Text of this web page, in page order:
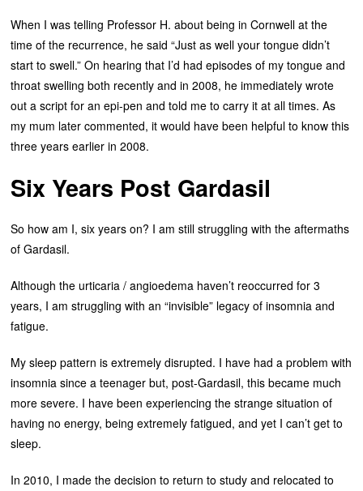
When I was telling Professor H. about being in Cornwell at the
time of the recurrence, he said “Just as well your tongue didn’t
start to swell.” On hearing that I’d had episodes of my tongue and
throat swelling both recently and in 2008, he immediately wrote
out a script for an epi-pen and told me to carry it at all times. As
my mum later commented, it would have been helpful to know this
three years earlier in 2008.
Six Years Post Gardasil
So how am I, six years on? I am still struggling with the aftermaths
of Gardasil.
Although the urticaria / angioedema haven’t reoccurred for 3
years, I am struggling with an “invisible” legacy of insomnia and
fatigue.
My sleep pattern is extremely disrupted. I have had a problem with
insomnia since a teenager but, post-Gardasil, this became much
more severe. I have been experiencing the strange situation of
having no energy, being extremely fatigued, and yet I can’t get to
sleep.
In 2010, I made the decision to return to study and relocated to